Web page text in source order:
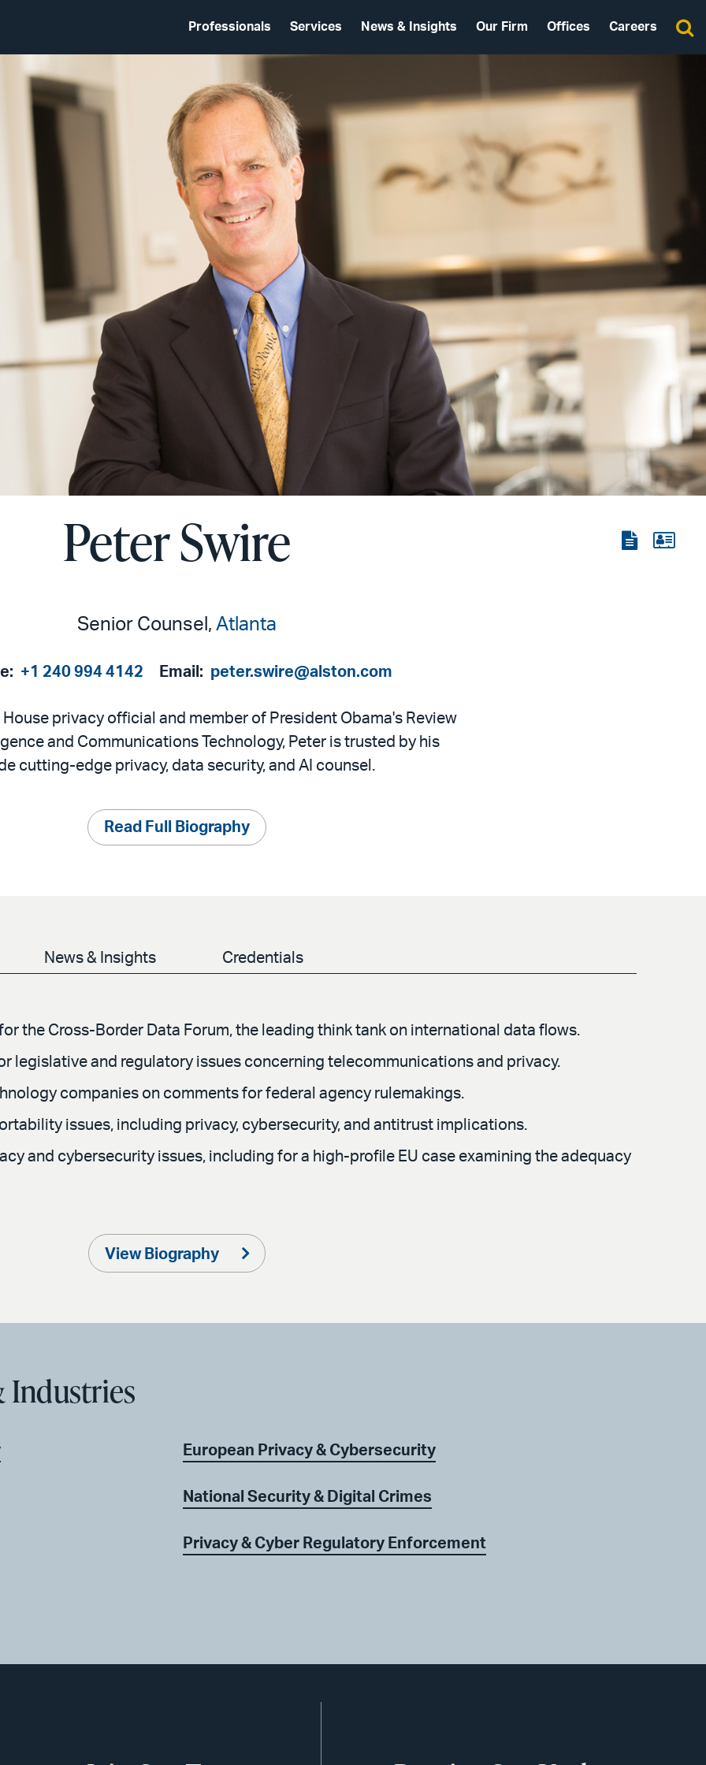
Professionals Services News & Insights Our Firm Offices Careers
Peter Swire
ViewView
Senior Counsel, Atlanta
+1 240 994 4142 Email: peter.swire@alston.com
privacy official and member of President Obama's Review
and Communications Technology, Peter is trusted by his
cutting-edge privacy, data security, and AI counsel.
Read Full Biography
News & Insights Credentials
the Cross-Border Data Forum, the leading think tank on international data flows.
legislative and regulatory issues concerning telecommunications and privacy.
companies on comments for federal agency rulemakings.
issues, including privacy, cybersecurity, and antitrust implications.
and cybersecurity issues, including for a high-profile EU case examining the adequacy
View Biography
Industries
European Privacy & Cybersecurity
National Security & Digital Crimes
Privacy & Cyber Regulatory Enforcement